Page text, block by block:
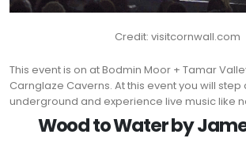
Credit: visitcornwall.com
This event is on at Bodmin Moor + Tamar
Carnglaze Caverns. At this event you will
underground and experience live music like
Wood to Water by